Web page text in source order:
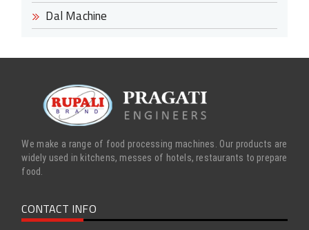
Dal Machine
We make a range of food processing machines. Our products are
widely used in kitchens, messes of hotels, restaurants to prepare
food.
CONTACT INFO